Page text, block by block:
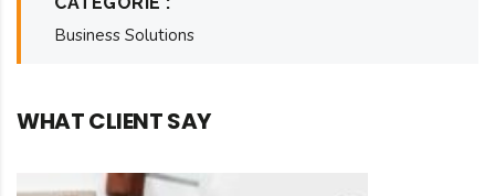
Business Solutions
WHAT CLIENT SAY